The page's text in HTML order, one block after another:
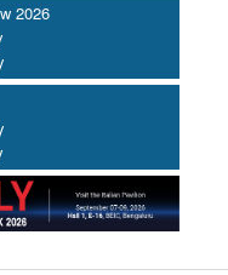
2026